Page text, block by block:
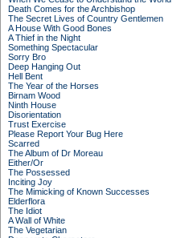
Death Comes for the Archbishop
The Secret Lives of Country Gentlemen
A House With Good Bones
A Thief in the Night
Something Spectacular
Sorry Bro
Deep Hanging Out
Hell Bent
The Year of the Horses
Birnam Wood
Ninth House
Disorientation
Trust Exercise
Please Report Your Bug Here
Scarred
The Album of Dr Moreau
Either/Or
The Possessed
Inciting Joy
The Mimicking of Known Successes
Elderflora
The Idiot
A Wall of White
The Vegetarian